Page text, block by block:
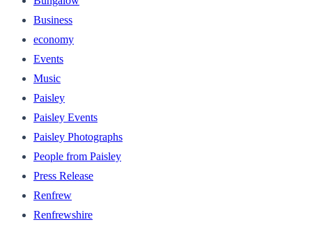
Business
economy
Events
Music
Paisley
Paisley Events
Paisley Photographs
People from Paisley
Press Release
Renfrew
Renfrewshire